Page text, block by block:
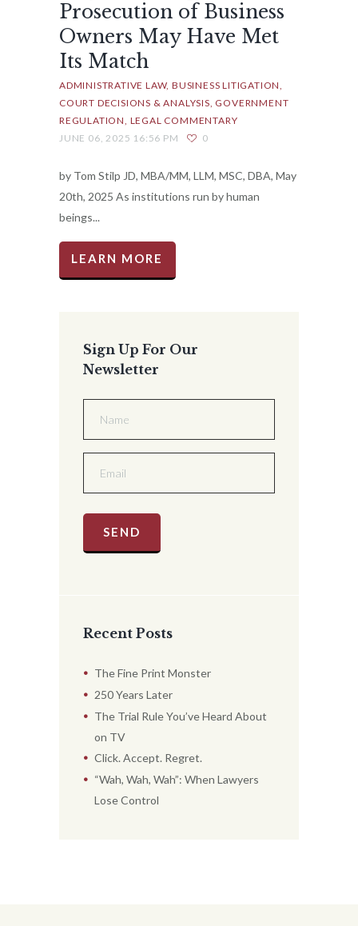
Prosecution of Business
Owners May Have Met
Its Match
ADMINISTRATIVE LAW BUSINESS LITIGATION
COURT DECISIONS & ANALYSIS GOVERNMENT
REGULATION LEGAL COMMENTARY
JUNE 06, 2025 16:56 PM
0
by Tom Stilp JD, MBA/MM, LLM, MSC, DBA, May
20th, 2025 As institutions run by human
beings...
LEARN MORE
Sign Up For Our
Newsletter
Recent Posts
The Fine Print Monster
250 Years Later
The Trial Rule You’ve Heard About
on TV
Click. Accept. Regret.
“Wah, Wah, Wah”: When Lawyers
Lose Control